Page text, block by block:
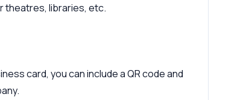
theatres, libraries, etc.
card, you can include a QR code and